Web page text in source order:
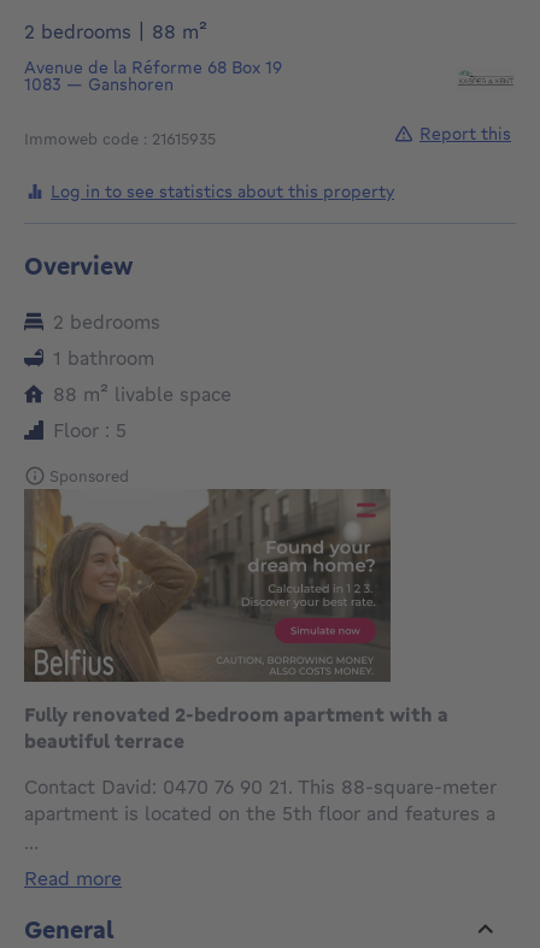
2 bedrooms
88 m²
Avenue de la Réforme 68 Box 19
1083 — Ganshoren
Immoweb code : 21615935
Log in to see statistics about this property
Report this
Overview
2 bedrooms
1 bathroom
88 m² square meters
livable space
Floor : 5
Sponsored
Fully renovated 2-bedroom apartment with a
beautiful terrace
Contact David: 0470 76 90 21. This 88-square-meter
apartment is located on the 5th floor and features a
to the terrace, which offers a beautiful, unobstructed
view.
The apartment features two beautiful bedrooms, a
...
read more
General